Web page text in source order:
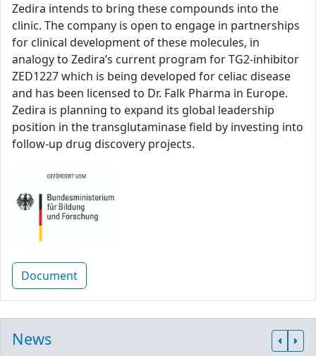
Zedira intends to bring these compounds into the
clinic. The company is open to engage in partnerships
for clinical development of these molecules, in
analogy to Zedira’s current program for TG2-inhibitor
ZED1227 which is being developed for celiac disease
and has been licensed to Dr. Falk Pharma in Europe.
Zedira is planning to expand its global leadership
position in the transglutaminase field by investing into
follow-up drug discovery projects.
Document
News